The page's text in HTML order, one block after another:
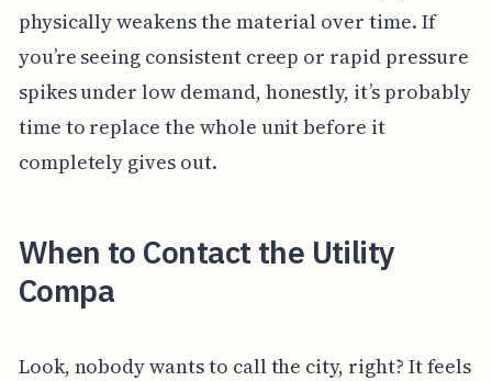
physically weakens the material over time. If
you’re seeing consistent creep or rapid pressure
spikes under low demand, honestly, it’s probably
time to replace the whole unit before it
completely gives out.
When to Contact the Utility
Compa
Look, nobody wants to call the city, right? It feels